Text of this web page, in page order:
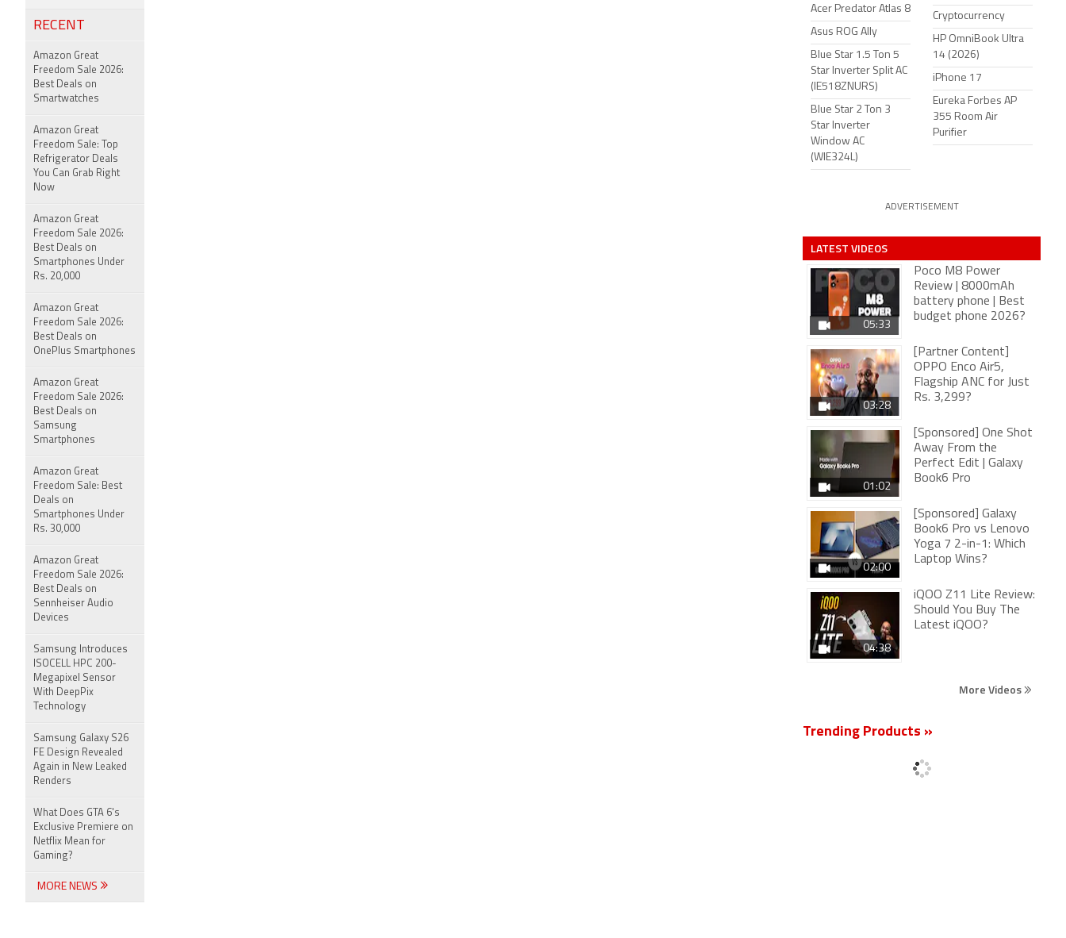
Acer Predator Atlas 8
Asus ROG Ally
Blue Star 1.5 Ton 5
Star Inverter Split AC
(IE518ZNURS)
Blue Star 2 Ton 3
Star Inverter
Window AC
(WIE324L)
Cryptocurrency
HP OmniBook Ultra
14 (2026)
iPhone 17
Eureka Forbes AP
355 Room Air
Purifier
ADVERTISEMENT
LATEST VIDEOS
05:33
Poco M8 Power
Review | 8000mAh
battery phone | Best
budget phone 2026?
03:28
[Partner Content]
OPPO Enco Air5,
Flagship ANC for Just
Rs. 3,299?
01:02
[Sponsored] One Shot
Away From the
Perfect Edit | Galaxy
Book6 Pro
02:00
[Sponsored] Galaxy
Book6 Pro vs Lenovo
Yoga 7 2-in-1: Which
Laptop Wins?
04:38
iQOO Z11 Lite Review:
Should You Buy The
Latest iQOO?
More Videos
Trending Products »
RECENT
Amazon Great
Freedom Sale 2026:
Best Deals on
Smartwatches
Amazon Great
Freedom Sale: Top
Refrigerator Deals
You Can Grab Right
Now
Amazon Great
Freedom Sale 2026:
Best Deals on
Smartphones Under
Rs. 20,000
Amazon Great
Freedom Sale 2026:
Best Deals on
OnePlus Smartphones
Amazon Great
Freedom Sale 2026:
Best Deals on
Samsung
Smartphones
Amazon Great
Freedom Sale: Best
Deals on
Smartphones Under
Rs. 30,000
Amazon Great
Freedom Sale 2026:
Best Deals on
Sennheiser Audio
Devices
Samsung Introduces
ISOCELL HPC 200-
Megapixel Sensor
With DeepPix
Technology
Samsung Galaxy S26
FE Design Revealed
Again in New Leaked
Renders
What Does GTA 6's
Exclusive Premiere on
Netflix Mean for
Gaming?
MORE NEWS